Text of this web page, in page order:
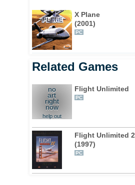
X Plane
(2001)
PC
Related Games
no
art
right
now
help out
Flight Unlimited
PC
Flight Unlimited 2
(1997)
PC